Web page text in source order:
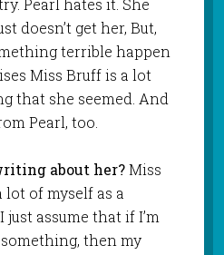
Pearl hates it. She
doesn’t get her, But,
terrible happen
Miss Bruff is a lot
that she seemed. And
Pearl, too.
about her?Miss
of myself as a
assume that if I’m
then my